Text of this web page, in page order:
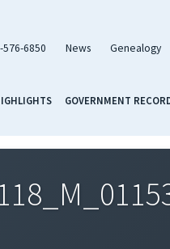
576-6850 News Genealogy
GOVERNMENT